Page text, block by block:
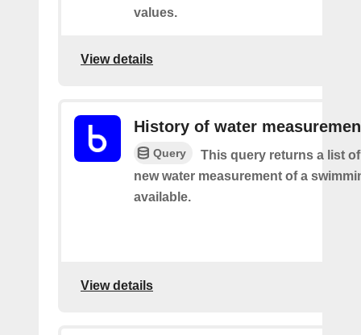
values.
View details
History of water
Query
This query returns a list
new water measurement of a
available.
View details